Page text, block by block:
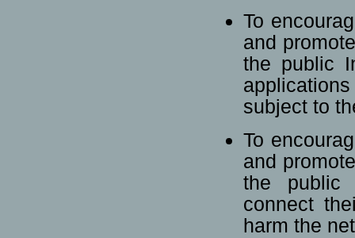
To
and
the public
subject to
To
and
the public
connect
harm the